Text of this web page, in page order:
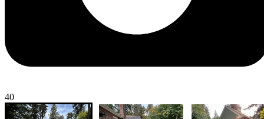
40